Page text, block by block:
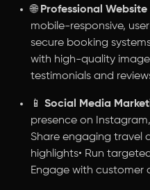
🌐 Professional
mobile-responsive,
secure booking
with high-quality
testimonials and
📱 Social Media
presence on
Share engaging travel
highlights• Run
Engage with customer